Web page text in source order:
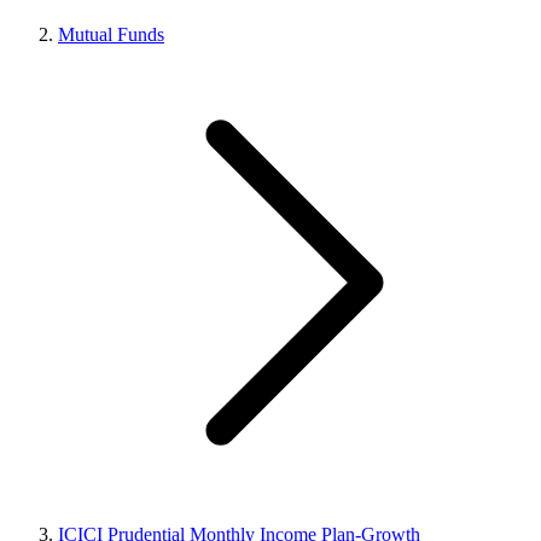
Mutual Funds
ICICI Prudential Monthly Income Plan-Growth